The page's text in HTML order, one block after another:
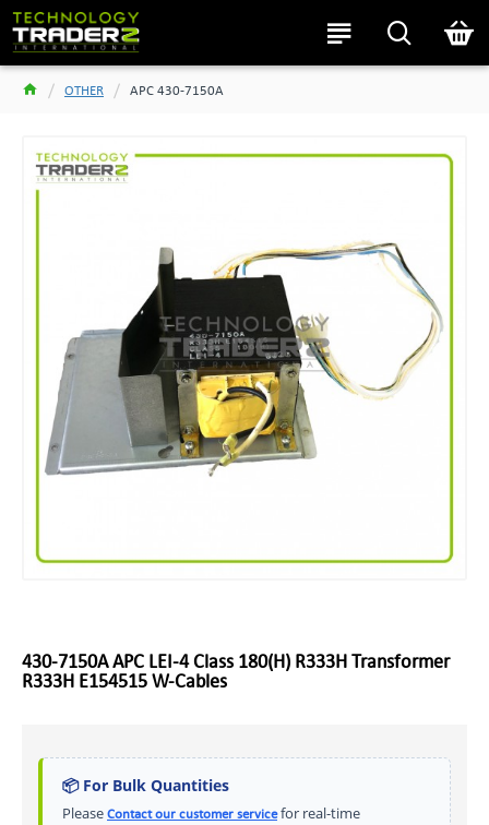
OTHER APC 430-7150A
430-7150A APC LEI-4 Class 180(H) R333H Transformer
R333H E154515 W-Cables
📦 For Bulk Quantities
Please Contact our customer servicefor real-time